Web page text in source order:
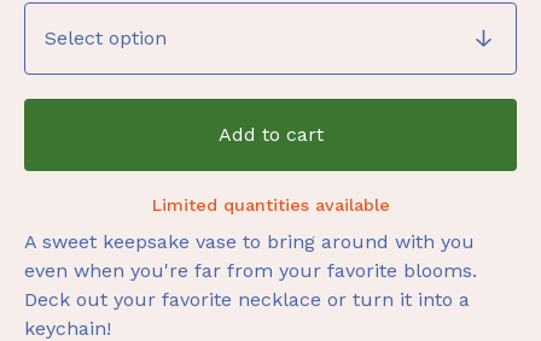
Add to cart
Limited quantities available
A sweet keepsake vase to bring around with you
even when you're far from your favorite blooms.
Deck out your favorite necklace or turn it into a
keychain!